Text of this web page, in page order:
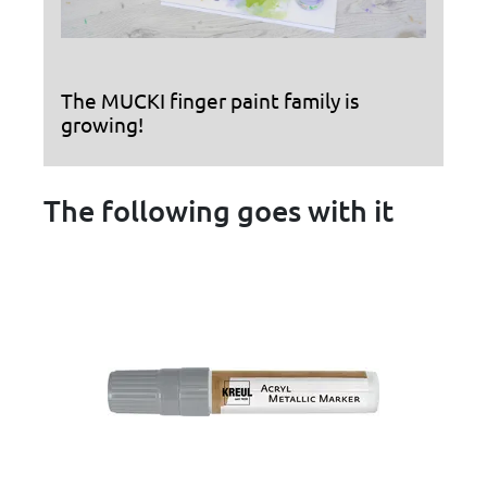
The MUCKI finger paint family is
growing!
The following goes with it